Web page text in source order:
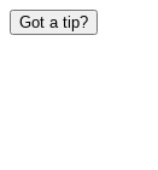
Got a tip?